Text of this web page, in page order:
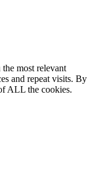
most relevant
and repeat visits. By
ALL the cookies.